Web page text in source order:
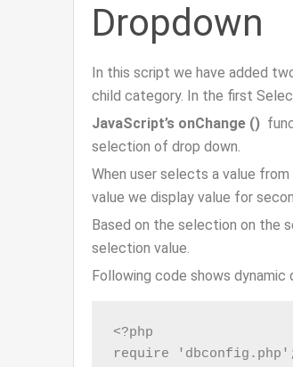
Dropdown
In this script we have added
child category. In the first
JavaScript’s onChange ()
selection of drop down.
When user selects a value
value we display value for
Based on the selection on the
selection value.
Following code shows
<?php
require